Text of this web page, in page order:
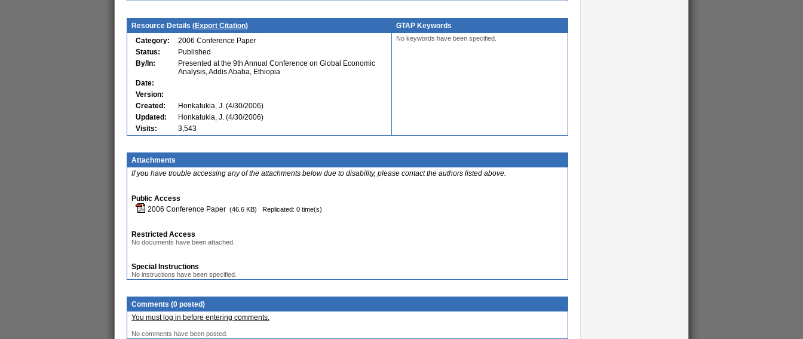
Resource Details (Export Citation)
GTAP Keywords
Category:
2006 Conference Paper
Status:
Published
By/In:
Presented at the 9th Annual Conference on Global Economic
Analysis, Addis Ababa, Ethiopia
Date:
Version:
Created:
Honkatukia, J. (4/30/2006)
Updated:
Honkatukia, J. (4/30/2006)
Visits:
3,543
No keywords have been specified.
Attachments
If you have trouble accessing any of the attachments below due to disability, please contact the authors listed above.
Public Access
2006 Conference Paper (46.6 KB) Replicated: 0 time(s)
Restricted Access
No documents have been attached.
Special Instructions
No instructions have been specified.
Comments (0 posted)
You must log in before entering comments.
No comments have been posted.